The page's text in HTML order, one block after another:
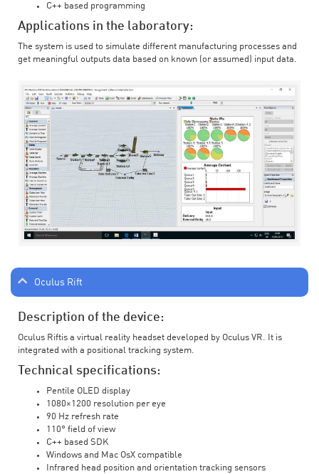
C++ based programming
Applications in the laboratory:
The system is used to simulate different manufacturing processes and
get meaningful outputs data based on known (or assumed) input data.
Oculus Rift
Description of the device:
Oculus Riftis a virtual reality headset developed by Oculus VR. It is
integrated with a positional tracking system.
Technical specifications:
Pentile OLED display
1080×1200 resolution per eye
90 Hz refresh rate
110° field of view
C++ based SDK
Windows and Mac OsX compatible
Infrared head position and orientation tracking sensors